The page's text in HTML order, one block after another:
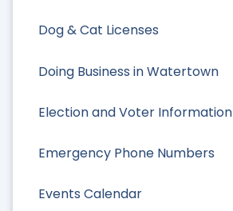
Dog & Cat Licenses
Doing Business in Watertown
Election and Voter Information
Emergency Phone Numbers
Events Calendar